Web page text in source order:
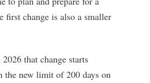
first change is also a smaller
that change starts
the new limit of 200 days on